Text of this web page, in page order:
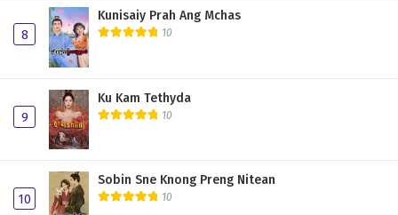
8
Kunisaiy Prah Ang Mchas
10
9
Ku Kam Tethyda
10
10
Sobin Sne Knong Preng Nitean
10